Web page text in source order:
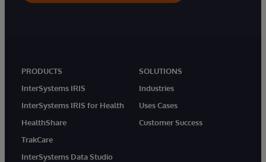
PRODUCTS
InterSystems IRIS
InterSystems IRIS for Health
HealthShare
TrakCare
InterSystems Data Studio
SOLUTIONS
Industries
Uses Cases
Customer Success